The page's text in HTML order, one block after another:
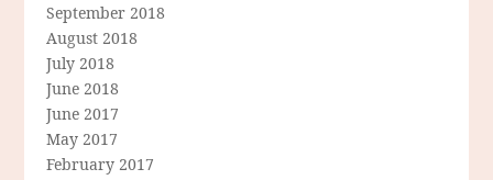
September 2018
August 2018
July 2018
June 2018
June 2017
May 2017
February 2017